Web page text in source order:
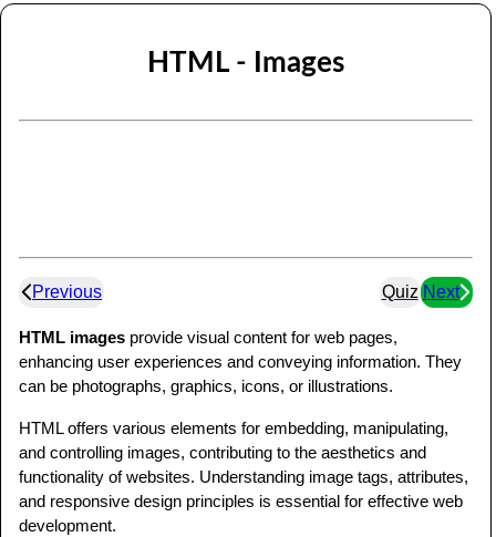
HTML - Images
Previous Quiz Next
HTML images provide visual content for web pages,
enhancing user experiences and conveying information. They
can be photographs, graphics, icons, or illustrations.
HTML offers various elements for embedding, manipulating,
and controlling images, contributing to the aesthetics and
functionality of websites. Understanding image tags, attributes,
and responsive design principles is essential for effective web
development.